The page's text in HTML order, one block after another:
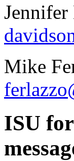
Mike
ISU